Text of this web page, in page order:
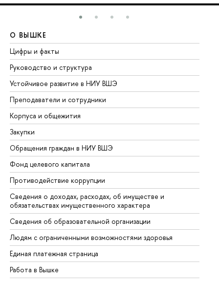
О ВЫШКЕ
Цифры и факты
Руководство и структура
Устойчивое развитие в НИУ ВШЭ
Преподаватели и сотрудники
Корпуса и общежития
Закупки
Обращения граждан в НИУ ВШЭ
Фонд целевого капитала
Противодействие коррупции
Сведения о доходах, расходах, об имуществе и
обязательствах имущественного характера
Сведения об образовательной организации
Людям с ограниченными возможностями здоровья
Единая платежная страница
Работа в Вышке